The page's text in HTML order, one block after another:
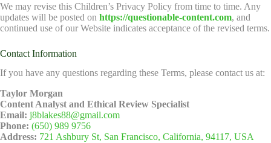
We may revise this Children’s Privacy Policy from time to time. Any
updates will be posted on https://questionable-content.com, and
continued use of our Website indicates acceptance of the revised terms.
Contact Information
If you have any questions regarding these Terms, please contact us at:
Taylor Morgan
Content Analyst and Ethical Review Specialist
Email: j8blakes88@gmail.com
Phone: (650) 989 9756
Address: 721 Ashbury St, San Francisco, California, 94117, USA